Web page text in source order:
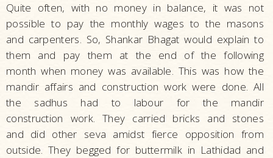
Quite often, with no money in balance, it was not
possible to pay the monthly wages to the masons
and carpenters. So, Shankar Bhagat would explain to
them and pay them at the end of the following
month when money was available. This was how the
mandir affairs and construction work were done. All
the sadhus had to labour for the mandir
construction work. They carried bricks and stones
and did other seva amidst fierce opposition from
outside. They begged for buttermilk in Lathidad and